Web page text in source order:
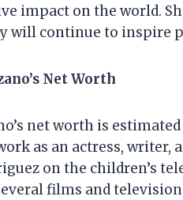
impact on the world.
will continue to inspire
Net Worth
net worth is
as an actress, writer,
on the children’s
films and